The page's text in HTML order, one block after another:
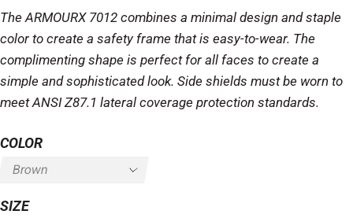
The ARMOURX 7012 combines a minimal design and staple
color to create a safety frame that is easy-to-wear. The
complimenting shape is perfect for all faces to create a
simple and sophisticated look. Side shields must be worn to
meet ANSI Z87.1 lateral coverage protection standards.
COLOR
SIZE